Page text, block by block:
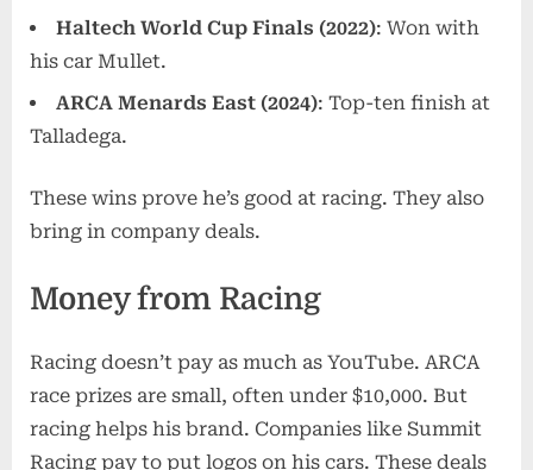
Haltech World Cup Finals (2022): Won with
his car Mullet.
ARCA Menards East (2024): Top-ten finish at
Talladega.
These wins prove he’s good at racing. They also
bring in company deals.
Money from Racing
Racing doesn’t pay as much as YouTube. ARCA
race prizes are small, often under $10,000. But
racing helps his brand. Companies like Summit
Racing pay to put logos on his cars. These deals